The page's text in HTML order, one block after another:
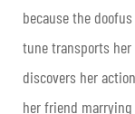
because the
tune transports her
discovers her
her friend